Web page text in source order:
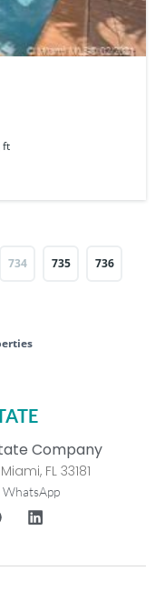
ft
734 735 736
Company
FL 33181
WhatsApp